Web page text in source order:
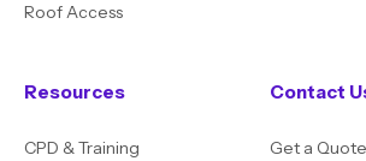
Roof Access
Resources
CPD & Training
Contact
Get a Quote